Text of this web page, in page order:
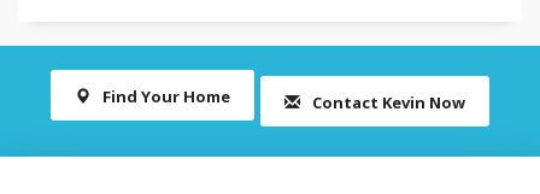
Find Your Home Contact Kevin Now